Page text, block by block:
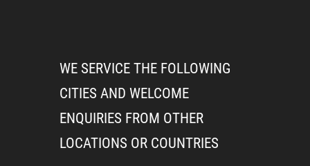
WE SERVICE THE FOLLOWING
CITIES AND WELCOME
ENQUIRIES FROM OTHER
LOCATIONS OR COUNTRIES